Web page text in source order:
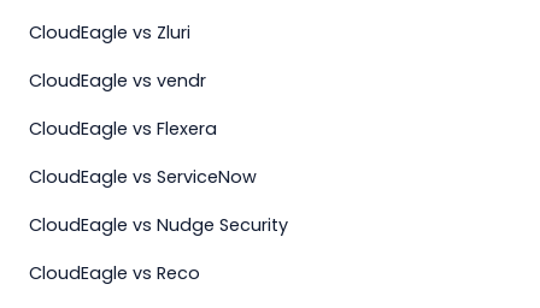
CloudEagle vs Zluri
CloudEagle vs vendr
CloudEagle vs Flexera
CloudEagle vs ServiceNow
CloudEagle vs Nudge Security
CloudEagle vs Reco